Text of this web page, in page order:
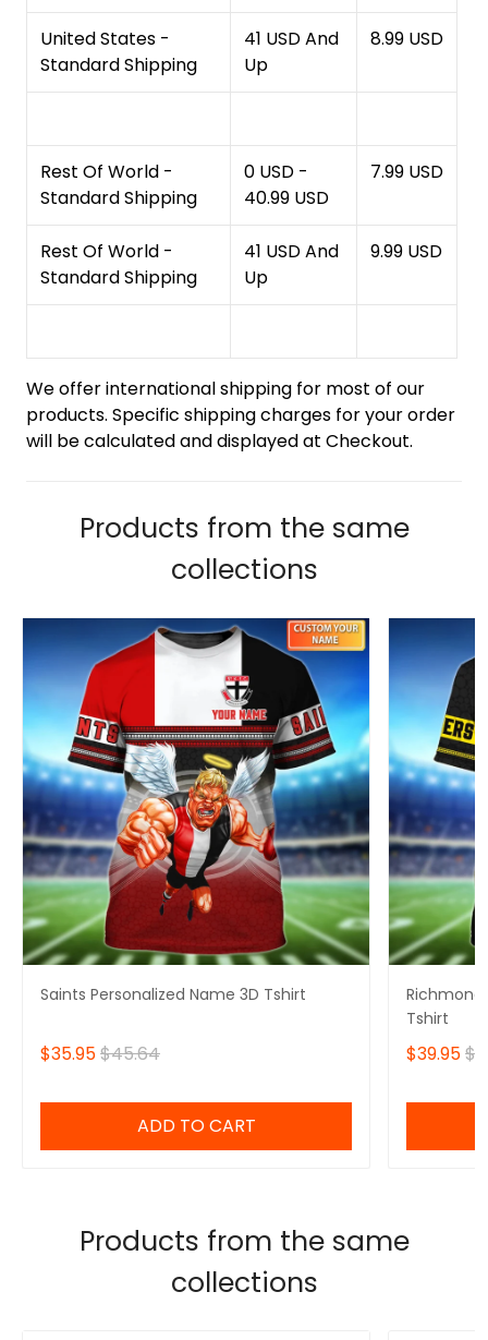
United States -
Standard Shipping
41 USD And
Up
8.99 USD
Rest Of World -
Standard Shipping
0 USD -
40.99 USD
7.99 USD
Rest Of World -
Standard Shipping
41 USD And
Up
9.99 USD
We offer international shipping for most of our
products. Specific shipping charges for your order
will be calculated and displayed at Checkout.
Products from the same
collections
Saints Personalized Name 3D Tshirt
$35.95$45.64
ADD TO CART
Richmond
Tshirt
$39.95
Products from the same
collections